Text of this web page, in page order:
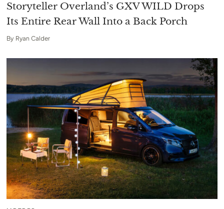
Storyteller Overland’s GXV WILD Drops
Its Entire Rear Wall Into a Back Porch
By Ryan Calder